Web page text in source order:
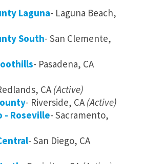
Laguna- Laguna Beach,
South- San Clemente,
- Pasadena, CA
CA (Active)
- Riverside, CA (Active)
- Roseville- Sacramento,
- San Diego, CA